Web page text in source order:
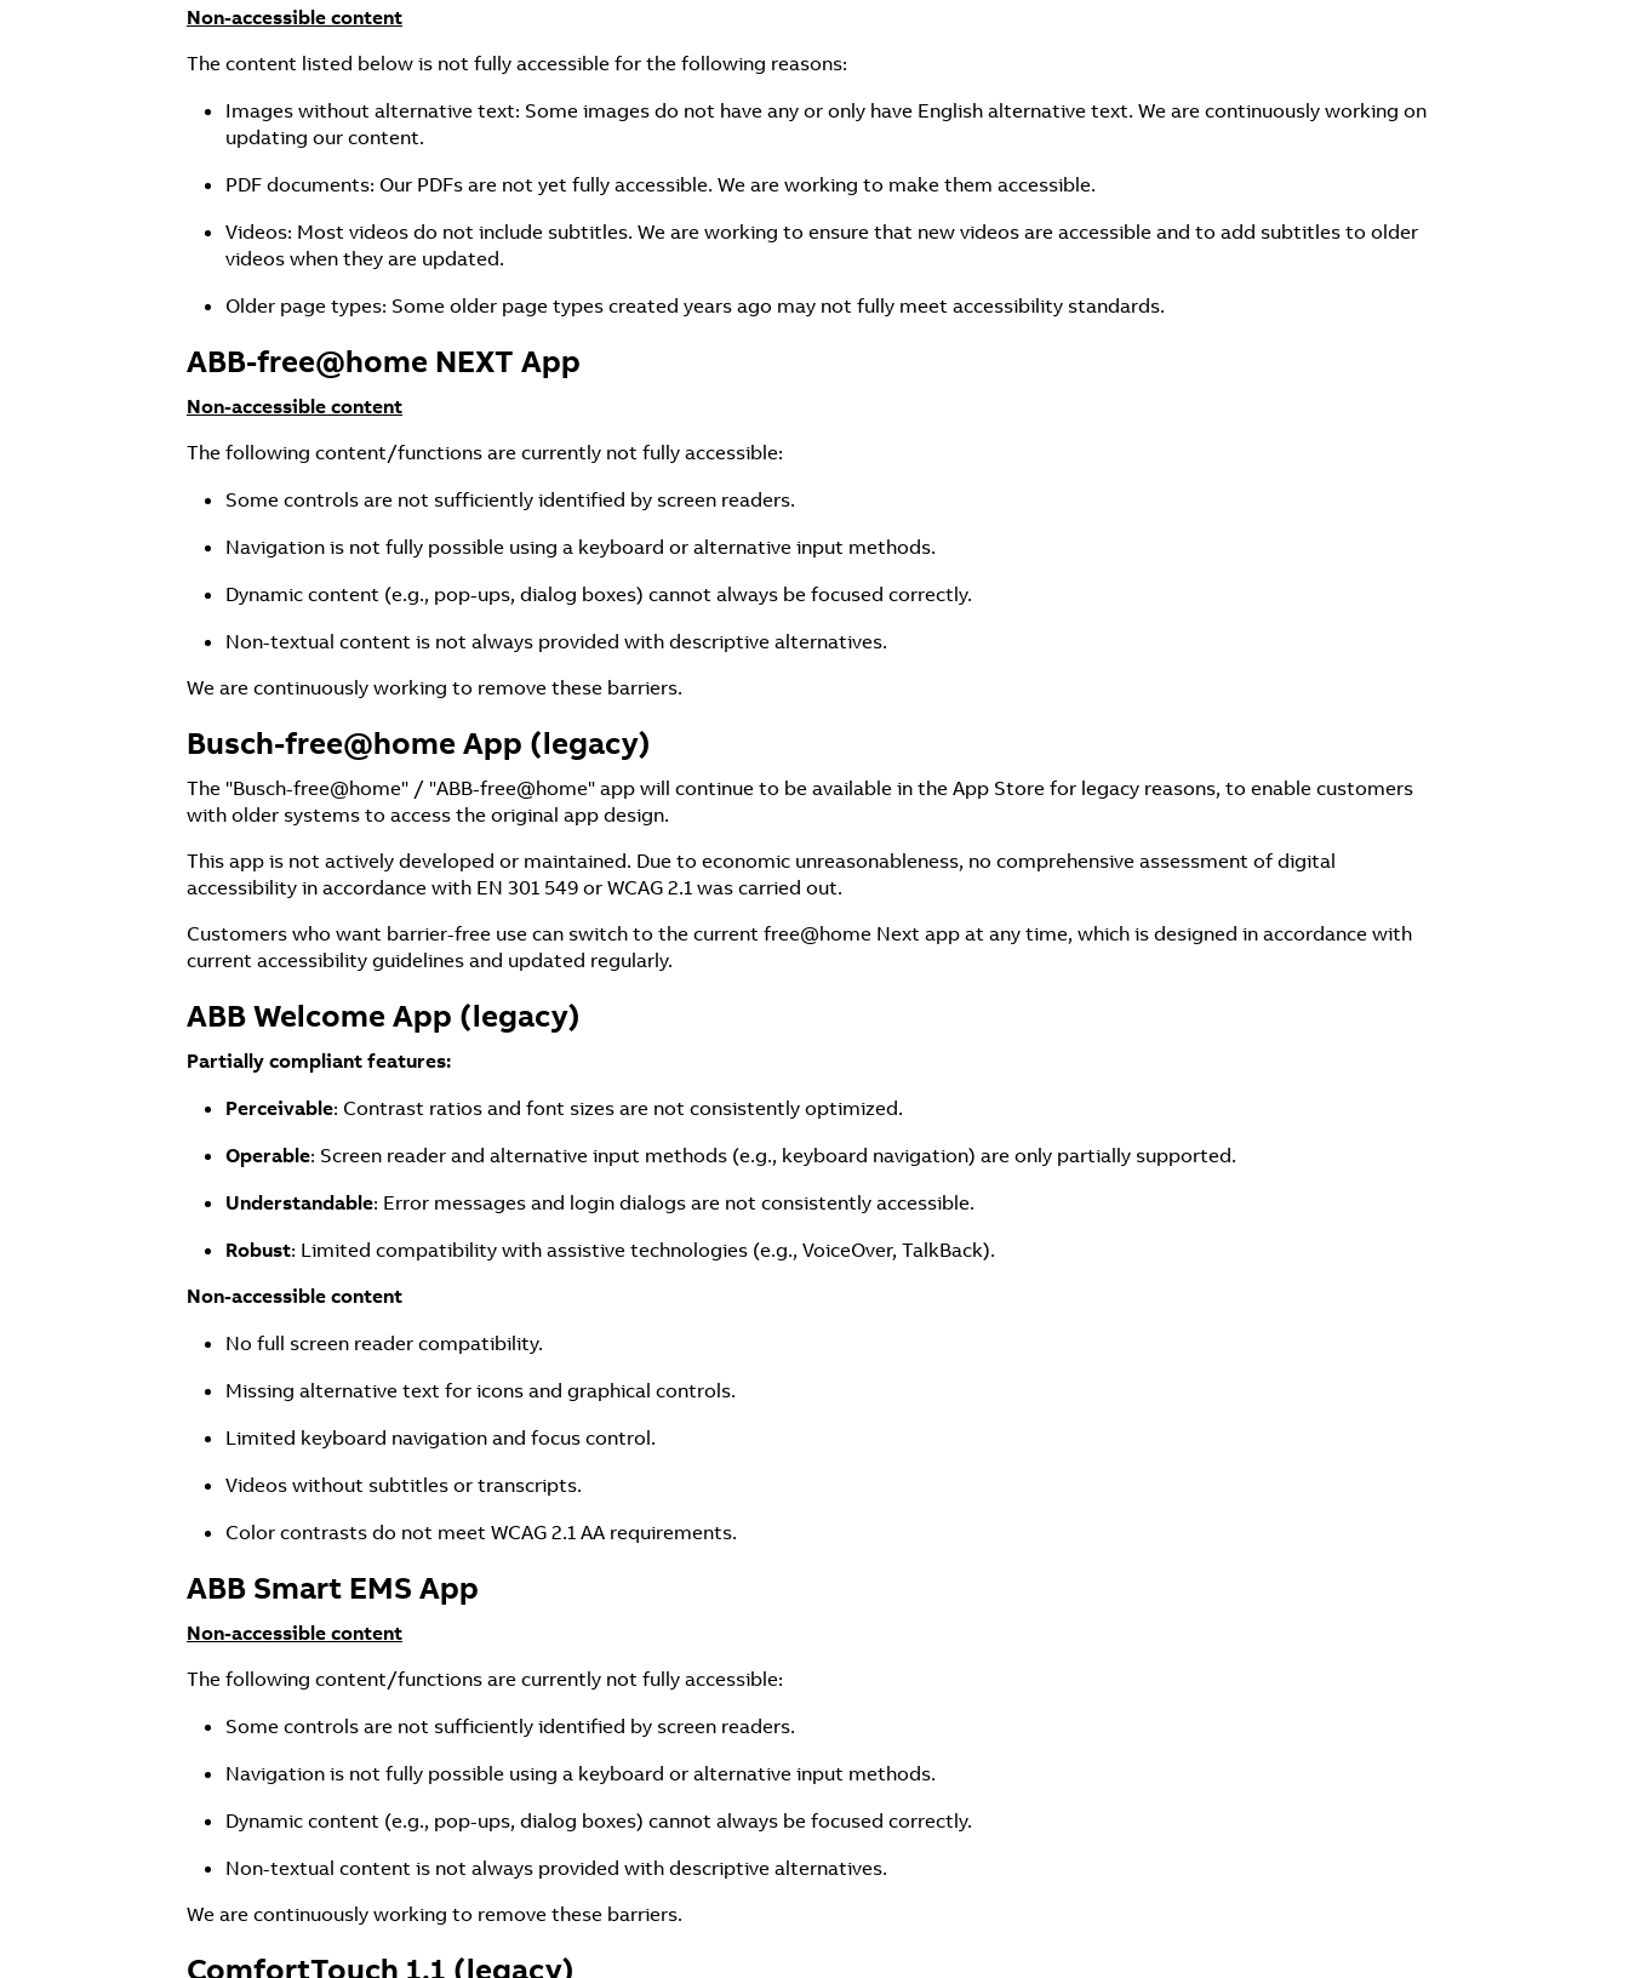
Non-accessible content
The content listed below is not fully accessible for the following reasons:
Images without alternative text: Some images do not have any or only have English alternative text. We are continuously working on
updating our content.
PDF documents: Our PDFs are not yet fully accessible. We are working to make them accessible.
Videos: Most videos do not include subtitles. We are working to ensure that new videos are accessible and to add subtitles to older
videos when they are updated.
Older page types: Some older page types created years ago may not fully meet accessibility standards.
ABB-free@home NEXT App
Non-accessible content
The following content/functions are currently not fully accessible:
Some controls are not sufficiently identified by screen readers.
Navigation is not fully possible using a keyboard or alternative input methods.
Dynamic content (e.g., pop-ups, dialog boxes) cannot always be focused correctly.
Non-textual content is not always provided with descriptive alternatives.
We are continuously working to remove these barriers.
Busch-free@home App (legacy)
The "Busch-free@home" / "ABB-free@home" app will continue to be available in the App Store for legacy reasons, to enable customers
with older systems to access the original app design.
This app is not actively developed or maintained. Due to economic unreasonableness, no comprehensive assessment of digital
accessibility in accordance with EN 301 549 or WCAG 2.1 was carried out.
Customers who want barrier-free use can switch to the current free@home Next app at any time, which is designed in accordance with
current accessibility guidelines and updated regularly.
ABB Welcome App (legacy)
Partially compliant features:
Perceivable: Contrast ratios and font sizes are not consistently optimized.
Operable: Screen reader and alternative input methods (e.g., keyboard navigation) are only partially supported.
Understandable: Error messages and login dialogs are not consistently accessible.
Robust: Limited compatibility with assistive technologies (e.g., VoiceOver, TalkBack).
Non-accessible content
No full screen reader compatibility.
Missing alternative text for icons and graphical controls.
Limited keyboard navigation and focus control.
Videos without subtitles or transcripts.
Color contrasts do not meet WCAG 2.1 AA requirements.
ABB Smart EMS App
Non-accessible content
The following content/functions are currently not fully accessible:
Some controls are not sufficiently identified by screen readers.
Navigation is not fully possible using a keyboard or alternative input methods.
Dynamic content (e.g., pop-ups, dialog boxes) cannot always be focused correctly.
Non-textual content is not always provided with descriptive alternatives.
We are continuously working to remove these barriers.